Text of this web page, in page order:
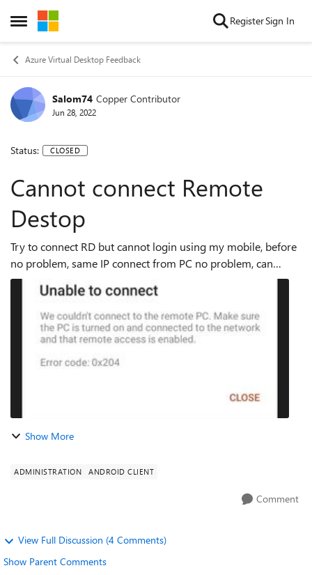
Open Side Menu
Skip to content RegisterSign In
Azure Virtual Desktop Feedback
Salom74 Copper Contributor
Jun 28, 2022
Status: CLOSED
Cannot connect Remote
Destop
Try to connect RD but cannot login using my mobile, before
no problem, same IP connect from PC no problem, can
Show More
ADMINISTRATION ANDROID CLIENT
Comment
View Full Discussion (4 Comments)
Show Parent Comments